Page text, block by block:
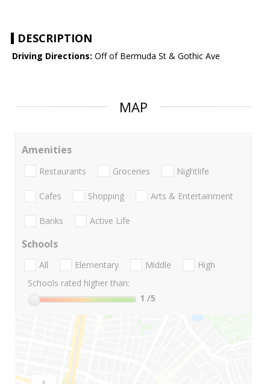
DESCRIPTION
Driving Directions: Off of Bermuda St & Gothic Ave
MAP
Amenities
Restaurants Groceries Nightlife
Cafes Shopping Arts & Entertainment
Banks Active Life
Schools
All Elementary Middle
High
Schools rated higher than:
1 /5